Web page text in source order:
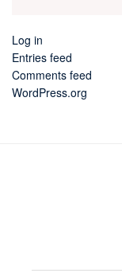
Log in
Entries feed
Comments feed
WordPress.org